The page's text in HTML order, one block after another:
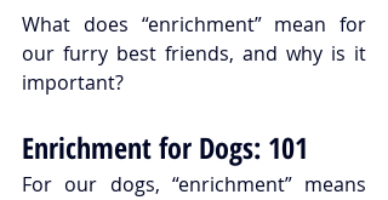
What does “enrichment” mean for
our furry best friends, and why is it
important?
Enrichment for Dogs: 101
For our dogs, “enrichment” means